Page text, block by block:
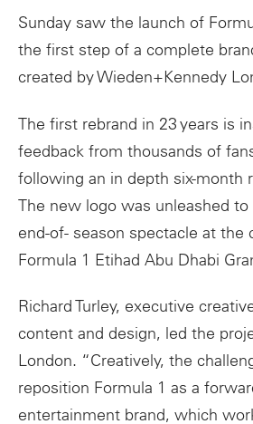
Sunday saw the launch of
the first step of a complete
created by Wieden+Kennedy
The first rebrand in 23 years is
feedback from thousands of
following an in depth six-month
The new logo was unleashed
end-of- season spectacle at the
Formula 1 Etihad Abu Dhabi
Richard Turley, executive
content and design, led the
London. “Creatively, the
reposition Formula 1 as a
entertainment brand, which